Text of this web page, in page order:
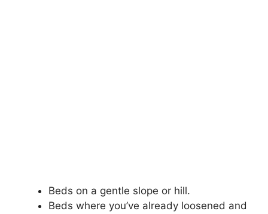
Beds on a gentle slope or hill.
Beds where you’ve already loosened and